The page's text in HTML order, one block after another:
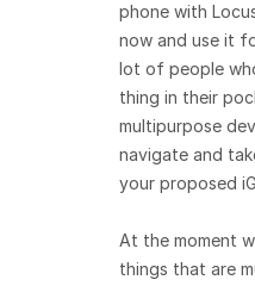
phone with
now and use it
lot of people
thing in their
multipurpose
navigate and
your proposed
At the moment
things that are